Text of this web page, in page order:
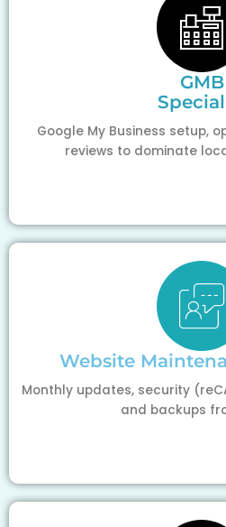
GMB
Google My Business setup,
reviews to dominate
Website
Monthly updates, security
and backups